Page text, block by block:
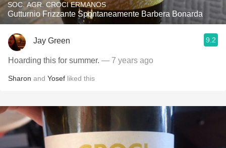
SOC. AGR. CROCI ERMANOS
Gutturnio Frizzante Spontaneamente Barbera Bonarda
Jay Green 9.2
Hoarding this for summer. — 7 years ago
Sharon and Yosef liked this